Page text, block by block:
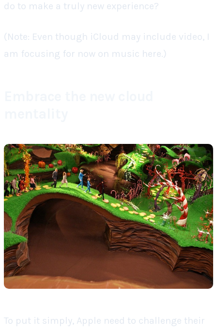
do to make a truly new experience?
(Note: Even though iCloud may include video, I
am focusing for now on music here.)
To put it simply, Apple need to challenge their